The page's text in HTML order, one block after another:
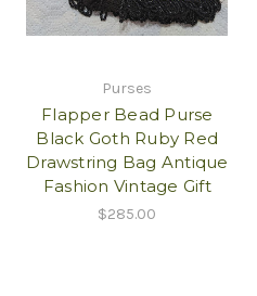
Purses
Flapper Bead Purse
Black Goth Ruby Red
Drawstring Bag Antique
Fashion Vintage Gift
$285.00